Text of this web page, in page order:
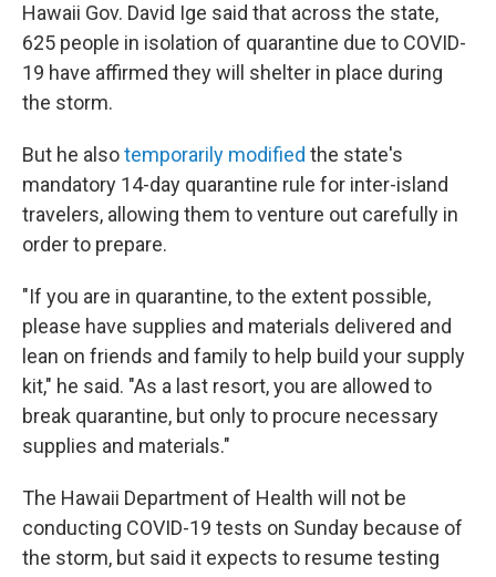
Hawaii Gov. David Ige said that across the state,
625 people in isolation of quarantine due to COVID-
19 have affirmed they will shelter in place during
the storm.
But he alsotemporarily modified the state's
mandatory 14-day quarantine rule for inter-island
travelers, allowing them to venture out carefully in
order to prepare.
"If you are in quarantine, to the extent possible,
please have supplies and materials delivered and
lean on friends and family to help build your supply
kit," he said. "As a last resort, you are allowed to
break quarantine, but only to procure necessary
supplies and materials."
The Hawaii Department of Health will not be
conducting COVID-19 tests on Sunday because of
the storm, but said it expects to resume testing